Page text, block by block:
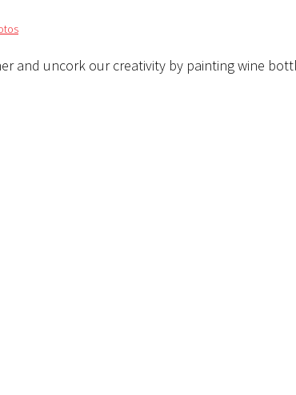
and uncork our creativity by painting wine